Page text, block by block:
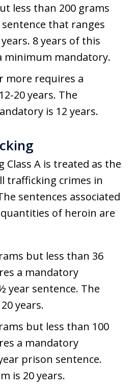
less than 200 grams
that ranges
8 years of this
minimum mandatory.
more requires a
20 years. The
is 12 years.
A is treated as the
trafficking crimes in
sentences associated
of heroin are
but less than 36
a mandatory
year sentence. The
years.
but less than 100
a mandatory
prison sentence.
is 20 years.